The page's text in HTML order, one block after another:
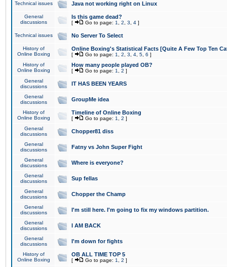
Technical issues Java not working right on Linux
General
discussions
Is this game dead?
[ Go to page: 1 2 3 4 ]
Technical issues No Server To Select
History of
Online Boxing
Online Boxing's Statistical Facts [Quite A Few Top Ten
[ Go to page: 1 2 3 4 5 6 ]
History of
Online Boxing
How many people played OB?
[ Go to page: 1 2 ]
General
discussions
IT HAS BEEN YEARS
General
discussions
GroupMe idea
History of
Online Boxing
Timeline of Online Boxing
[ Go to page: 1 2 ]
General
discussions
Chopper81 diss
General
discussions
Fatny vs John Super Fight
General
discussions
Where is everyone?
General
discussions
Sup fellas
General
discussions
Chopper the Champ
General
discussions
I'm still here. I'm going to fix my windows partition.
General
discussions
I AM BACK
General
discussions
I'm down for fights
History of
Online Boxing
OB ALL TIME TOP 5
[ Go to page: 1 2 ]